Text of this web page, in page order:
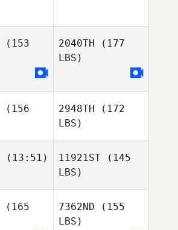
(153
2040TH (177
LBS)
(156
2948TH (172
LBS)
(13:51) 11921ST (145
LBS)
(165
7362ND (155
LBS)